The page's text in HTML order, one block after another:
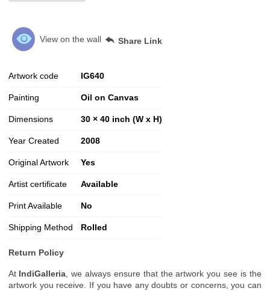
View on the wall Share Link
Artwork code IG640
Painting Oil on Canvas
Dimensions 30 × 40 inch (W x H)
Year Created 2008
Original Artwork Yes
Artist certificate Available
Print Available No
Shipping Method Rolled
Return Policy
At IndiGalleria , we always ensure that the artwork you see is the
artwork you receive. If you have any doubts or concerns, you can